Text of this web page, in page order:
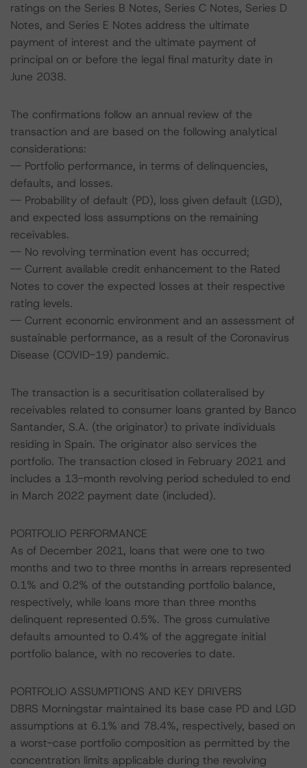
ratings on the Series B Notes, Series C Notes, Series D
Notes, and Series E Notes address the ultimate
payment of interest and the ultimate payment of
principal on or before the legal final maturity date in
June 2038.
The confirmations follow an annual review of the
transaction and are based on the following analytical
considerations:
-- Portfolio performance, in terms of delinquencies,
defaults, and losses.
-- Probability of default (PD), loss given default (LGD),
and expected loss assumptions on the remaining
receivables.
-- No revolving termination event has occurred;
-- Current available credit enhancement to the Rated
Notes to cover the expected losses at their respective
rating levels.
-- Current economic environment and an assessment of
sustainable performance, as a result of the Coronavirus
Disease (COVID-19) pandemic.
The transaction is a securitisation collateralised by
receivables related to consumer loans granted by Banco
Santander, S.A. (the originator) to private individuals
residing in Spain. The originator also services the
portfolio. The transaction closed in February 2021 and
includes a 13-month revolving period scheduled to end
in March 2022 payment date (included).
PORTFOLIO PERFORMANCE
As of December 2021, loans that were one to two
months and two to three months in arrears represented
0.1% and 0.2% of the outstanding portfolio balance,
respectively, while loans more than three months
delinquent represented 0.5%. The gross cumulative
defaults amounted to 0.4% of the aggregate initial
portfolio balance, with no recoveries to date.
PORTFOLIO ASSUMPTIONS AND KEY DRIVERS
DBRS Morningstar maintained its base case PD and LGD
assumptions at 6.1% and 78.4%, respectively, based on
a worst-case portfolio composition as permitted by the
concentration limits applicable during the revolving